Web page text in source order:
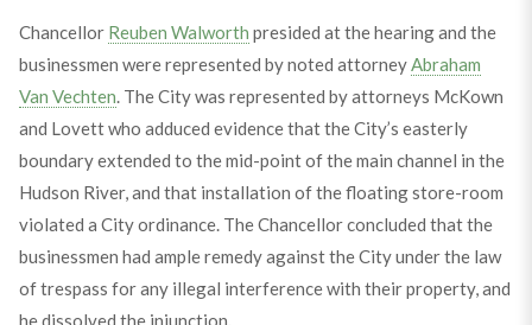
Chancellor Reuben Walworth presided at the hearing and the
businessmen were represented by noted attorneyAbraham
Van Vechten. The City was represented by attorneys McKown
and Lovett who adduced evidence that the City’s easterly
boundary extended to the mid-point of the main channel in the
Hudson River, and that installation of the floating store-room
violated a City ordinance. The Chancellor concluded that the
businessmen had ample remedy against the City under the law
of trespass for any illegal interference with their property, and
he dissolved the injunction.